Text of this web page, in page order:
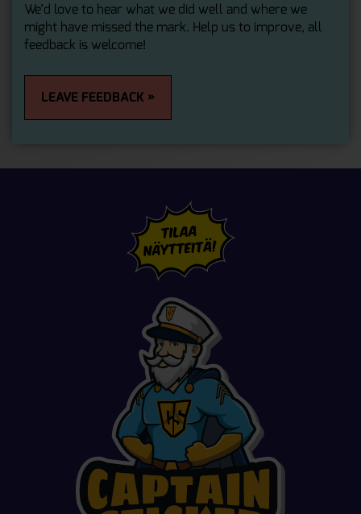
We’d love to hear what we did well and where we
might have missed the mark. Help us to improve, all
feedback is welcome!
LEAVE FEEDBACK »